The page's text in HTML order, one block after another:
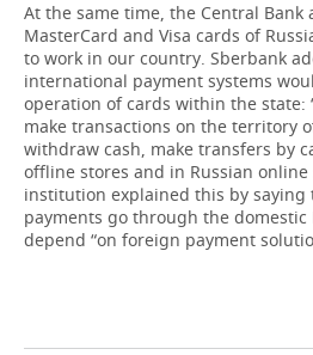
At the same time, the Central Bank
MasterCard and Visa cards of
to work in our country. Sberbank
international payment systems
operation of cards within the state:
make transactions on the territory
withdraw cash, make transfers by
offline stores and in Russian online
institution explained this by saying
payments go through the domestic
depend “on foreign payment